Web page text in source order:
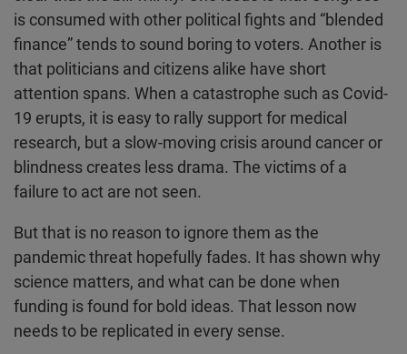
is consumed with other political fights and “blended
finance” tends to sound boring to voters. Another is
that politicians and citizens alike have short
attention spans. When a catastrophe such as Covid-
19 erupts, it is easy to rally support for medical
research, but a slow-moving crisis around cancer or
blindness creates less drama. The victims of a
failure to act are not seen.
But that is no reason to ignore them as the
pandemic threat hopefully fades. It has shown why
science matters, and what can be done when
funding is found for bold ideas. That lesson now
needs to be replicated in every sense.